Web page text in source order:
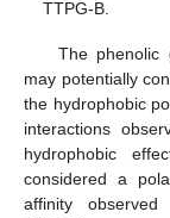
TTPG-B.
The phenolic
may potentially
the hydrophobic
interactions
hydrophobic
considered a
affinity